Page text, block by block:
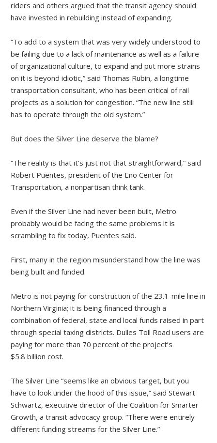
riders and others argued that the transit agency should
have invested in rebuilding instead of expanding.
“To add to a system that was very widely understood to
be failing due to a lack of maintenance as well as a failure
of organizational culture, to expand and put more strains
on it is beyond idiotic,” said Thomas Rubin, a longtime
transportation consultant, who has been critical of rail
projects as a solution for congestion. “The new line still
has to operate through the old system.”
But does the Silver Line deserve the blame?
“The reality is that it’s just not that straightforward,” said
Robert Puentes, president of the Eno Center for
Transportation, a nonpartisan think tank.
Even if the Silver Line had never been built, Metro
probably would be facing the same problems it is
scrambling to fix today, Puentes said.
First, many in the region misunderstand how the line was
being built and funded.
Metro is not paying for construction of the 23.1-mile line in
Northern Virginia; it is being financed through a
combination of federal, state and local funds raised in part
through special taxing districts. Dulles Toll Road users are
paying for more than 70 percent of the project’s
$5.8 billion cost.
The Silver Line “seems like an obvious target, but you
have to look under the hood of this issue,” said Stewart
Schwartz, executive director of the Coalition for Smarter
Growth, a transit advocacy group. “There were entirely
different funding streams for the Silver Line.”